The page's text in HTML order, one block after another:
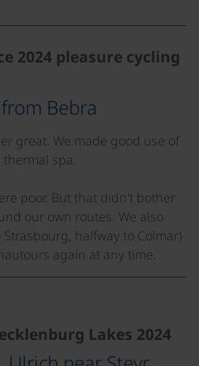
2024 pleasure cycling
Bebra
great. We made good use of
spa.
poor. But that didn't bother
our own routes. We also
halfway to Colmar)
again at any time.
Lakes 2024